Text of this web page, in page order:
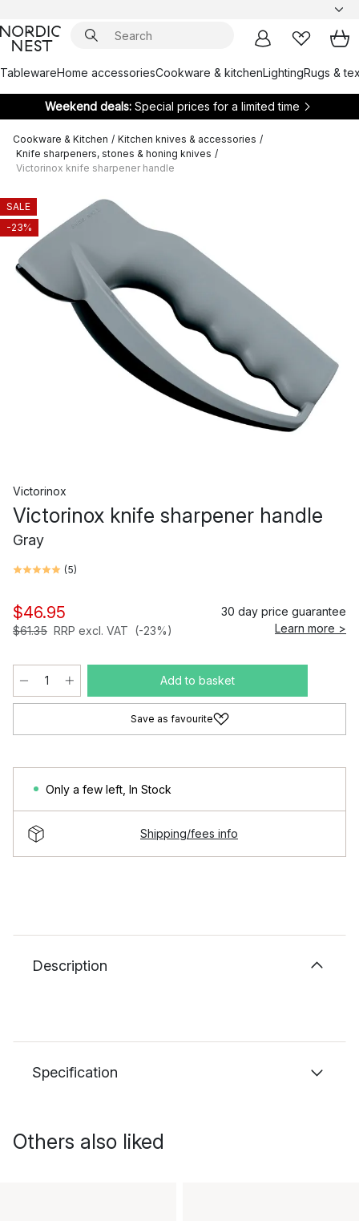
TablewareHome accessoriesCookware & kitchenLightingRugs &
Weekend deals: Special prices for a limited time
Cookware & Kitchen / Kitchen knives & accessories /
Knife sharpeners, stones & honing knives /
Victorinox knife sharpener handle
SALE
-23%
Victorinox
Victorinox knife sharpener handle
Gray
(5)
$46.95
$61.35 RRP excl. VAT (-23%)
30 day price guarantee
Learn more >
Add to basket
Save as favourite
Only a few left In Stock
Shipping/fees info
Description
Specification
Others also liked